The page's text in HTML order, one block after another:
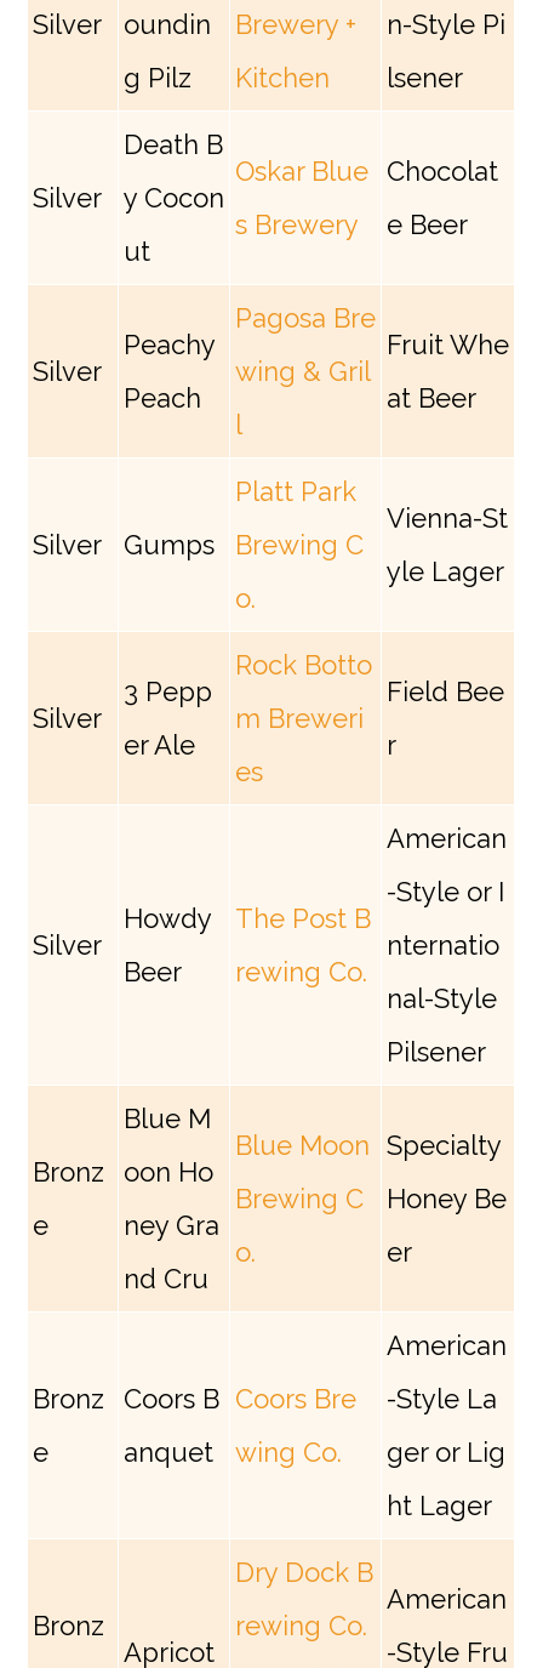
Silver
oundin
g Pilz
Brewery +
Kitchen
n-Style Pi
lsener
Silver
Death B
y Cocon
ut
Oskar Blue
s Brewery
Chocolat
e Beer
Silver
Peachy
Peach
Pagosa Bre
wing & Gril
l
Fruit Whe
at Beer
Silver Gumps
Platt Park
Brewing C
o.
Vienna-St
yle Lager
Silver
3 Pepp
er Ale
Rock Botto
m Breweri
es
Field Bee
r
Silver
Howdy
Beer
The Post B
rewing Co.
American
-Style or I
nternatio
nal-Style
Pilsener
Bronz
e
Blue M
oon Ho
ney Gra
nd Cru
Blue Moon
Brewing C
o.
Specialty
Honey Be
er
Bronz
e
Coors B
anquet
Coors Bre
wing Co.
American
-Style La
ger or Lig
ht Lager
Bronz
Apricot
Dry Dock B
rewing Co.
American
-Style Fru